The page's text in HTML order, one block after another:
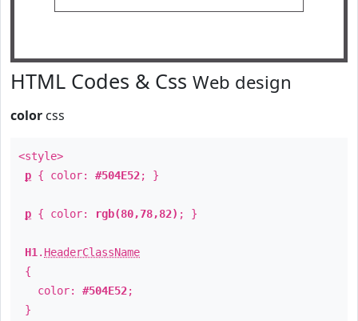
HTML Codes & Css Web design
color css
<style>
p { color: #504E52; }
p { color: rgb(80,78,82) ; }
H1 . HeaderClassName
{
color: #504E52;
}